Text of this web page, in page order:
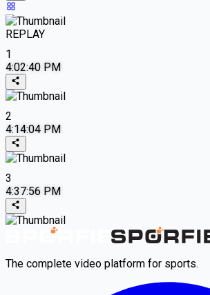
REPLAY
1
4:02:40 PM
2
4:14:04 PM
3
4:37:56 PM
The complete video platform for sports.